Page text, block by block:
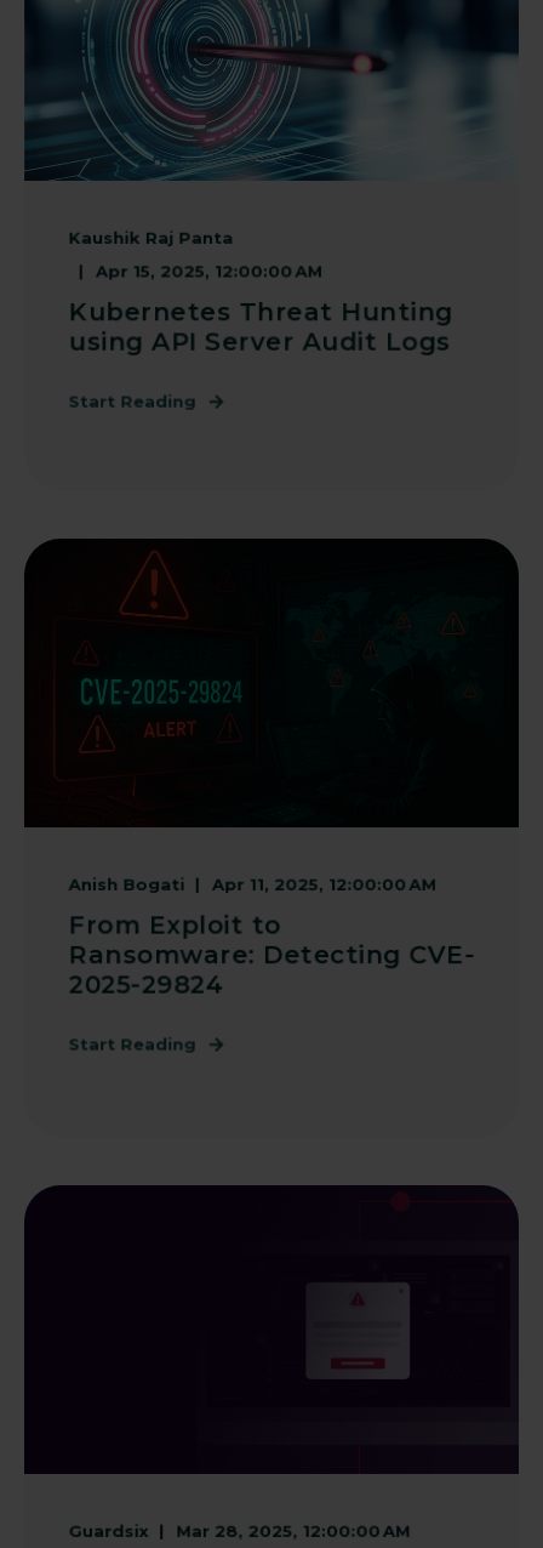
Kaushik Raj Panta
Apr 15, 2025, 12:00:00 AM
Kubernetes Threat Hunting
using API Server Audit Logs
Start Reading
Anish Bogati Apr 11, 2025, 12:00:00 AM
From Exploit to
Ransomware: Detecting CVE-
2025-29824
Start Reading
Guardsix Mar 28, 2025, 12:00:00 AM